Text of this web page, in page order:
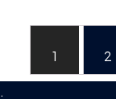
1 2
.